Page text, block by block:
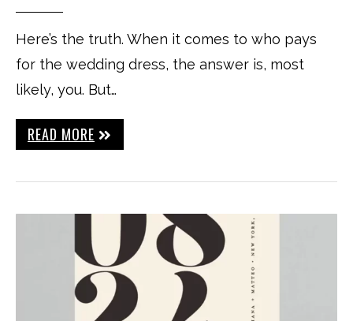
Here’s the truth. When it comes to who pays
for the wedding dress, the answer is, most
likely, you. But…
READ MORE